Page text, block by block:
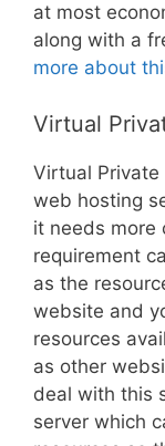
at most
along with a
more about
Virtual
Virtual
web hosting
it needs more
requirement
as the
website and
resources
as other
deal with this
server which